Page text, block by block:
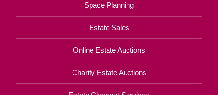
Space Planning
Estate Sales
Online Estate Auctions
Charity Estate Auctions